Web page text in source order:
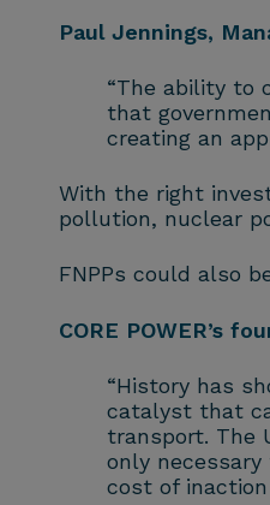
Paul Jennings,
“The ability to
that
creating an
With the right
pollution, nuclear
FNPPs could also
CORE POWER’s
“History has
catalyst that
transport. The
only
cost of